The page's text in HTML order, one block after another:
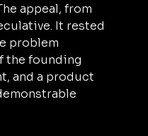
appeal, from
It rested
problem
the founding
and a product